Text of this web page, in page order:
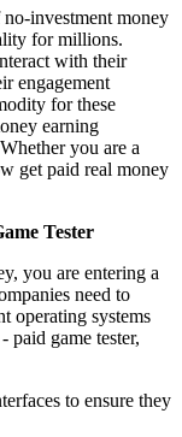
investment money
for millions.
with their
engagement
for these
earning
you are a
get paid real money
Tester
you are entering a
need to
operating systems
paid game tester,
to ensure they